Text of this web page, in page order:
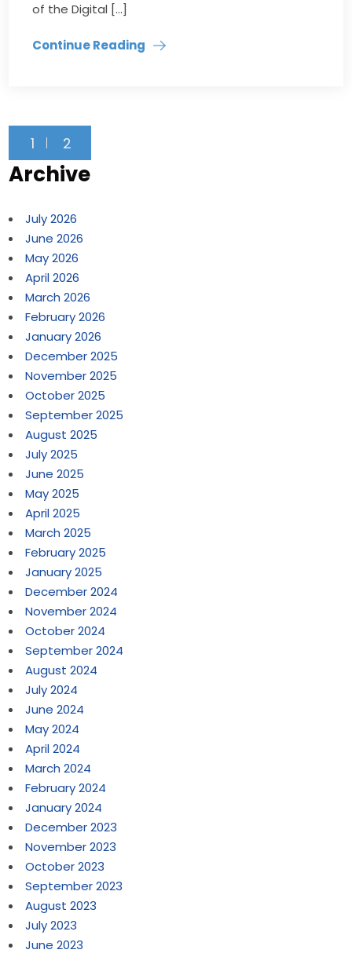
of the Digital […]
Continue Reading
1 2
Archive
July 2026
June 2026
May 2026
April 2026
March 2026
February 2026
January 2026
December 2025
November 2025
October 2025
September 2025
August 2025
July 2025
June 2025
May 2025
April 2025
March 2025
February 2025
January 2025
December 2024
November 2024
October 2024
September 2024
August 2024
July 2024
June 2024
May 2024
April 2024
March 2024
February 2024
January 2024
December 2023
November 2023
October 2023
September 2023
August 2023
July 2023
June 2023